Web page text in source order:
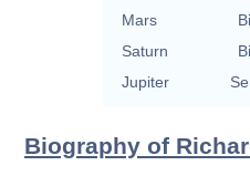
Mars
Saturn
Jupiter
Biography of